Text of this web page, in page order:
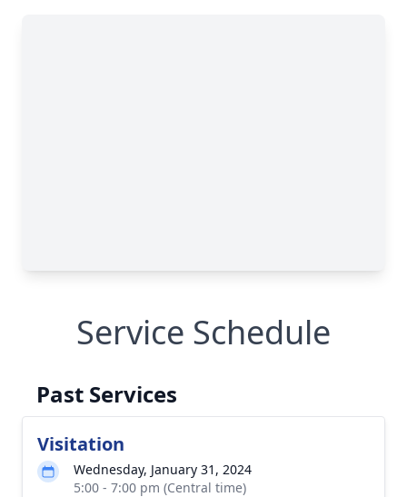
Service Schedule
Past Services
Visitation
Wednesday, January 31, 2024
5:00 - 7:00 pm (Central time)